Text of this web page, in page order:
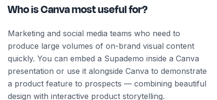
Who is Canva most useful for?
Marketing and social media teams who need to
produce large volumes of on-brand visual content
quickly. You can embed a Supademo inside a Canva
presentation or use it alongside Canva to demonstrate
a product feature to prospects — combining beautiful
design with interactive product storytelling.